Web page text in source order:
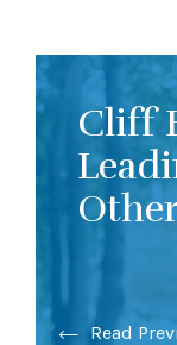
Cliff
Read